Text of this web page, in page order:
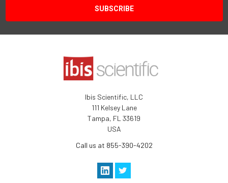
Ibis Scientific, LLC
111 Kelsey Lane
Tampa, FL 33619
USA
Call us at 855-390-4202